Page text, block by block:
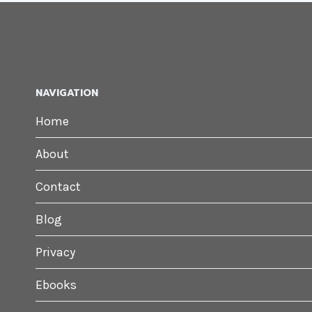
NAVIGATION
Home
About
Contact
Blog
Privacy
Ebooks